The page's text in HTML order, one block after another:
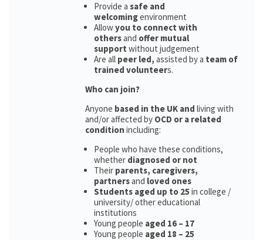
Provide a safe and
welcomingenvironment
Allowyou to connect with
othersand offer mutual
support without judgement
Are all peer led, assisted by a team of
trained volunteers.
Who can join?
Anyone based in the UK and living with
and/or affected by OCD or a related
condition including:
People who have these conditions,
whether diagnosed or not
Their parents, caregivers,
partnersand loved ones
Students aged up to 25 in college /
university/ other educational
institutions
Young people aged 16 – 17
Young people aged 18 – 25